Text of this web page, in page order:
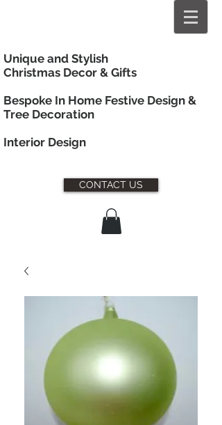
Unique and Stylish
Christmas Decor & Gifts
Bespoke In Home Festive Design &
Tree Decoration
Interior Design
CONTACT US